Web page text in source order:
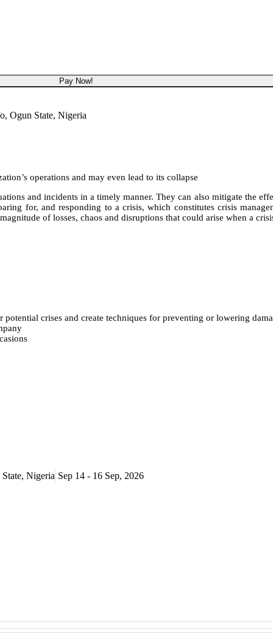
Pay Now!
Ogun State, Nigeria
operations and may even lead to its collapse
and incidents in a timely manner. They can also mitigate the
for, and responding to a crisis, which constitutes crisis
of losses, chaos and disruptions that could arise when a
crises and create techniques for preventing or lowering
Nigeria Sep 14 - 16 Sep, 2026